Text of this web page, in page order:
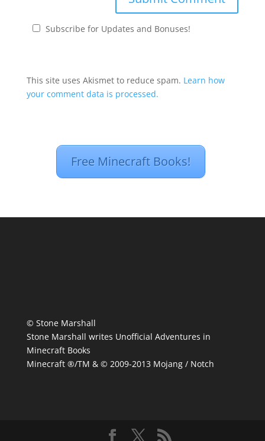
Subscribe for Updates and Bonuses!
This site uses Akismet to reduce spam. Learn how
your comment data is processed.
Free Minecraft Books!
© Stone Marshall
Stone Marshall writes Unofficial Adventures in
Minecraft Books
Minecraft ®/TM & © 2009-2013 Mojang / Notch